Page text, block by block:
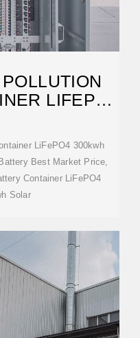
LIFEPO4
LiFePO4 300kwh
Best Market Price,
Container LiFePO4
Solar